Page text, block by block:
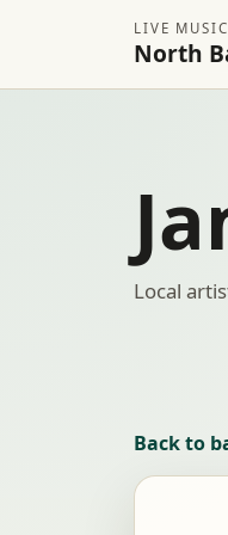
LIVE
North
Local
Back to